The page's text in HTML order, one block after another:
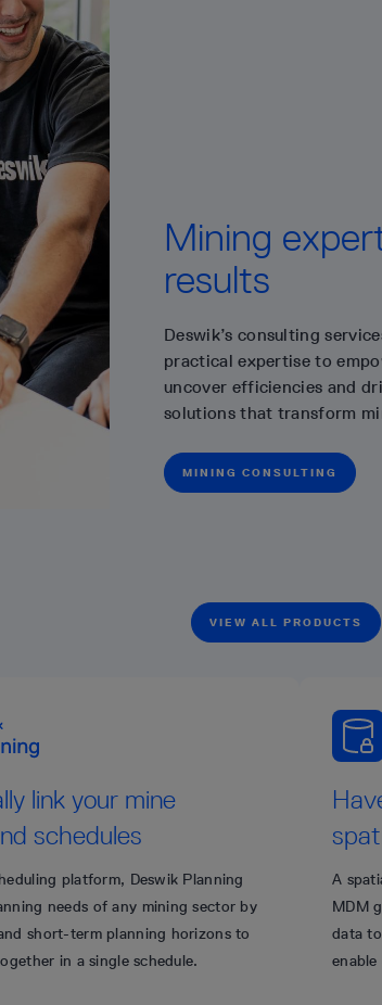
Mining
results
Deswik’s consulting
practical expertise to
uncover efficiencies and
solutions that transform
MINING CONSULTING
VIEW ALL PRODUCTS
link your mine
schedules
platform, Deswik Planning
needs of any mining sector by
short-term planning horizons to
in a single schedule.
A
MDM
data